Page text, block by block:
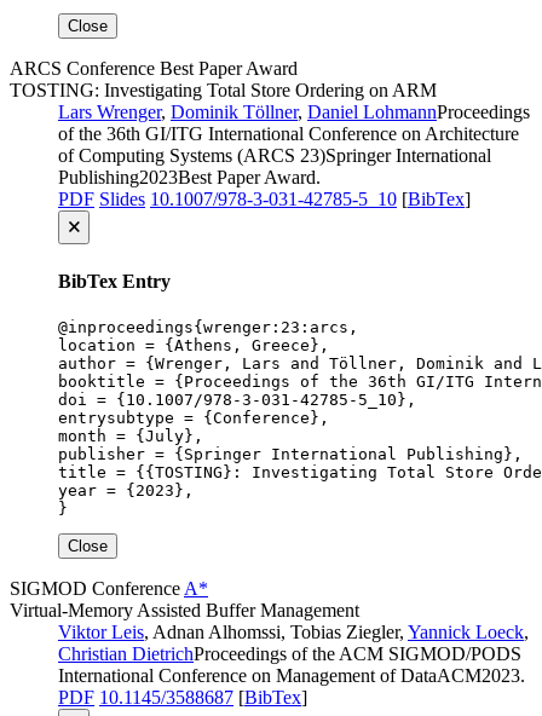
Close
ARCS Conference Best Paper Award
TOSTING: Investigating Total Store Ordering on ARM
Lars Wrenger, Dominik Töllner, Daniel LohmannProceedings
of the 36th GI/ITG International Conference on Architecture
of Computing Systems (ARCS 23)Springer International
Publishing2023Best Paper Award.
PDF Slides 10.1007/978-3-031-42785-5_10 [BibTex]
🗙
BibTex Entry
@inproceedings{wrenger:23:arcs,
location = {Athens, Greece},
author = {Wrenger, Lars and Töllner, Dominik and
booktitle = {Proceedings of the 36th GI/ITG
doi = {10.1007/978-3-031-42785-5_10},
entrysubtype = {Conference},
month = {July},
publisher = {Springer International Publishing},
title = {{TOSTING}: Investigating Total Store
year = {2023},
}
Close
SIGMOD Conference A*
Virtual-Memory Assisted Buffer Management
Viktor Leis, Adnan Alhomssi, Tobias Ziegler, Yannick Loeck,
Christian DietrichProceedings of the ACM SIGMOD/PODS
International Conference on Management of DataACM2023.
PDF 10.1145/3588687 [BibTex]